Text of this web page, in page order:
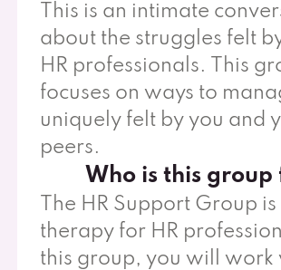
This is an intimate
about the struggles felt
HR professionals. This
focuses on ways to
uniquely felt by you and
peers.
Who is this group
The HR Support Group
therapy for HR
this group, you will work